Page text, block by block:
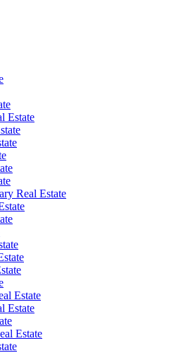
Estate
Real Estate
Estate
Estate
Estate